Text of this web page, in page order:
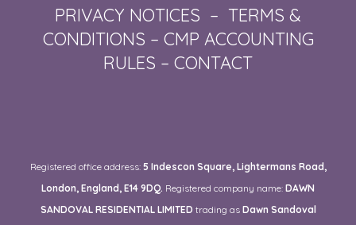
PRIVACY NOTICES – TERMS &
CONDITIONS – CMP ACCOUNTING
RULES – CONTACT
Registered office address: 5 Indescon Square, Lightermans Road,
London, England, E14 9DQ. Registered company name: DAWN
SANDOVAL RESIDENTIAL LIMITED trading as Dawn Sandoval